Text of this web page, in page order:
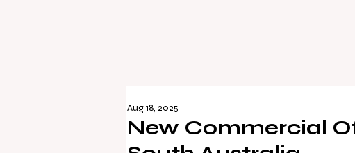
New Commercial
Aug 18, 2025